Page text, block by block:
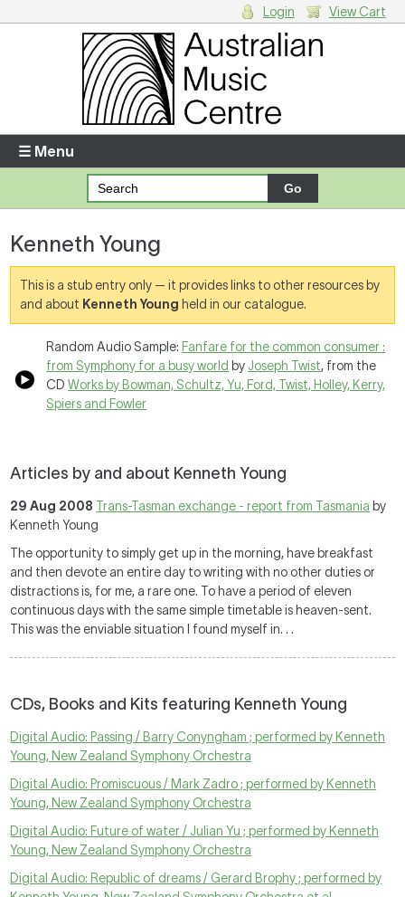
Enter your username and password
Forgotten your username or password?
Your Shopping Cart
Login View Cart
☰ Menu
Kenneth Young
This is a stub entry only — it provides links to other resources by
and about Kenneth Young held in our catalogue.
Random Audio Sample: Fanfare for the common consumer :
from Symphony for a busy world by Joseph Twist, from the
CDWorks by Bowman, Schultz, Yu, Ford, Twist, Holley, Kerry,
Spiers and Fowler
Articles by and about Kenneth Young
29 Aug 2008 Trans-Tasman exchange - report from Tasmania by
Kenneth Young
The opportunity to simply get up in the morning, have breakfast
and then devote an entire day to writing with no other duties or
distractions is, for me, a rare one. To have a period of eleven
continuous days with the same simple timetable is heaven-sent.
This was the enviable situation I found myself in. . .
CDs, Books and Kits featuring Kenneth Young
Digital Audio: Passing / Barry Conyngham ; performed by Kenneth
Young, New Zealand Symphony Orchestra
Digital Audio: Promiscuous / Mark Zadro ; performed by Kenneth
Young, New Zealand Symphony Orchestra
Digital Audio: Future of water / Julian Yu ; performed by Kenneth
Young, New Zealand Symphony Orchestra
Digital Audio: Republic of dreams / Gerard Brophy ; performed by